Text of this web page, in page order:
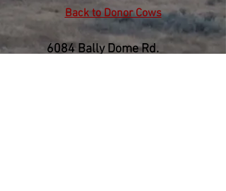
Back to Donor Cows
6084 Bally Dome Rd.